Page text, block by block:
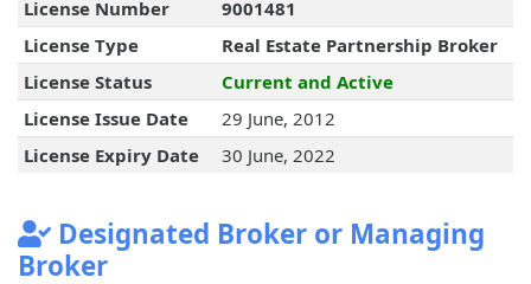
License Number
9001481
License Type
Real Estate Partnership Broker
License Status
Current and Active
License Issue Date
29 June, 2012
License Expiry Date
30 June, 2022
Designated Broker or Managing
Broker